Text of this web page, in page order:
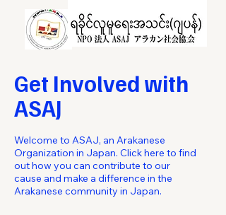
Get Involved with
ASAJ
Welcome to ASAJ, an Arakanese
Organization in Japan. Click here to find
out how you can contribute to our
cause and make a difference in the
Arakanese community in Japan.